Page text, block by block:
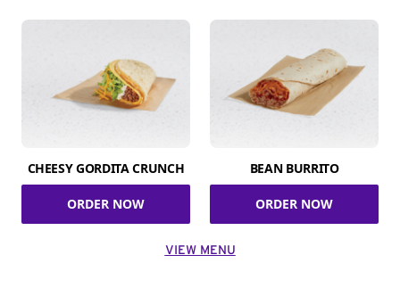
CHEESY GORDITA CRUNCH
ORDER NOW
BEAN BURRITO
ORDER NOW
VIEW MENU